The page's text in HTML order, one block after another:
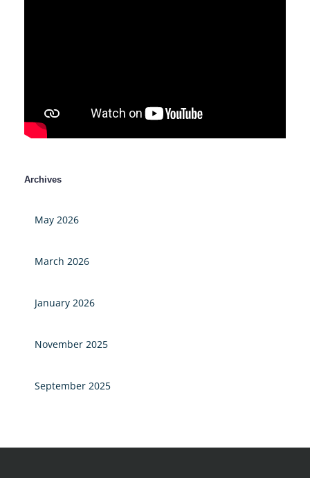
Archives
May 2026
March 2026
January 2026
November 2025
September 2025